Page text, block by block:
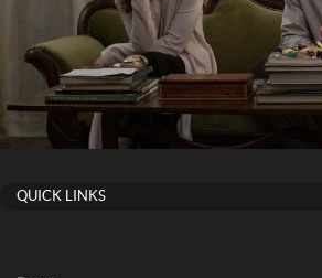
QUICK LINKS